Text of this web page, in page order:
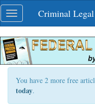
Skip
navigation
Toggle
navigation
Criminal
You have 2 more free
today.